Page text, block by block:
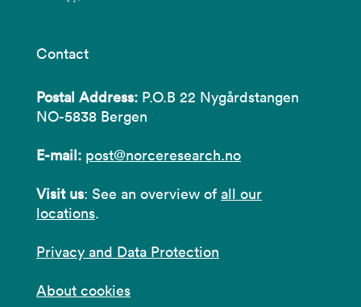
Contact
Postal Address: P.O.B 22 Nygårdstangen
NO-5838 Bergen
E-mail: post@norceresearch.no
Visit us: See an overview of all our
locations.
Privacy and Data Protection
About cookies